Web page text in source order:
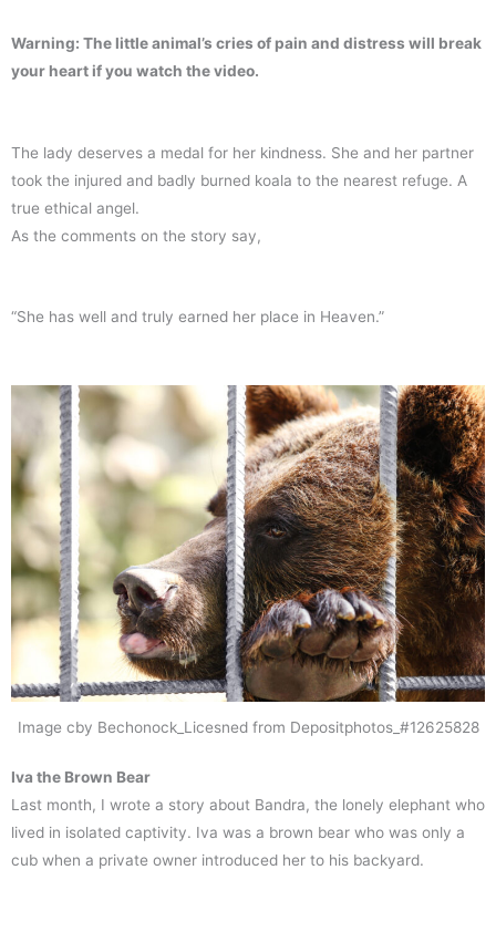
Warning: The little animal’s cries of pain and distress will break
your heart if you watch the video.
The lady deserves a medal for her kindness. She and her partner
took the injured and badly burned koala to the nearest refuge. A
true ethical angel.
As the comments on the story say,
“She has well and truly earned her place in Heaven.”
Image cby Bechonock_Licesned from Depositphotos_#12625828
Iva the Brown Bear
Last month, I wrote a story about Bandra, the lonely elephant who
lived in isolated captivity. Iva was a brown bear who was only a
cub when a private owner introduced her to his backyard.